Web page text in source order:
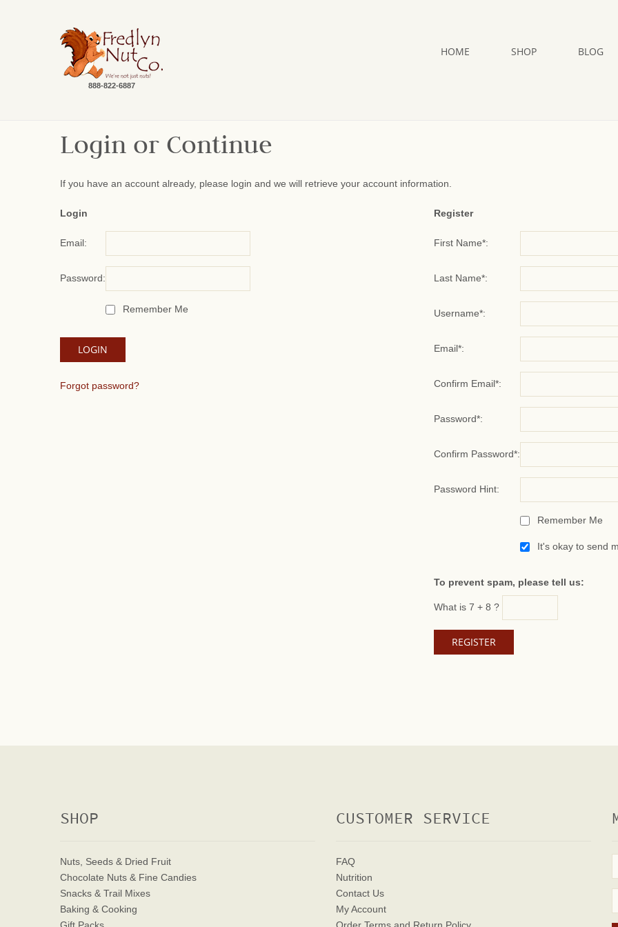
888-822-6887
HOME SHOP BLOG
Login or Continue
If you have an account already, please login and we will retrieve your account information.
Login
Email:
Password:
Remember Me
Forgot password?
Register
First Name*:
Last Name*:
Username*:
Email*:
Confirm Email*:
Password*:
Confirm Password*:
Password Hint:
Remember Me
It's okay to send
To prevent spam, please tell us:
What is 7 + 8 ?
SHOP
Nuts, Seeds & Dried Fruit
Chocolate Nuts & Fine Candies
Snacks & Trail Mixes
Baking & Cooking
CUSTOMER SERVICE
FAQ
Nutrition
Contact Us
My Account